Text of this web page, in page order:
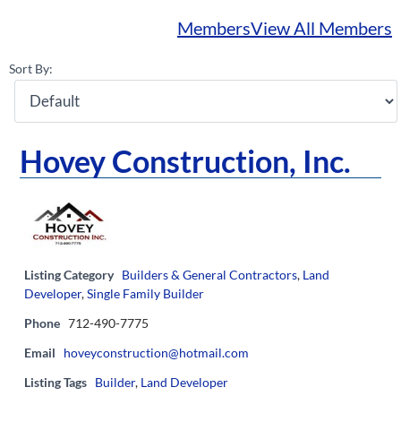
MembersView All Members
Sort By:
Hovey Construction, Inc.
Listing Category Builders & General Contractors, Land
Developer,Single Family Builder
Phone 712-490-7775
Email
hoveyconstruction@hotmail.com
Listing Tags Builder, Land Developer